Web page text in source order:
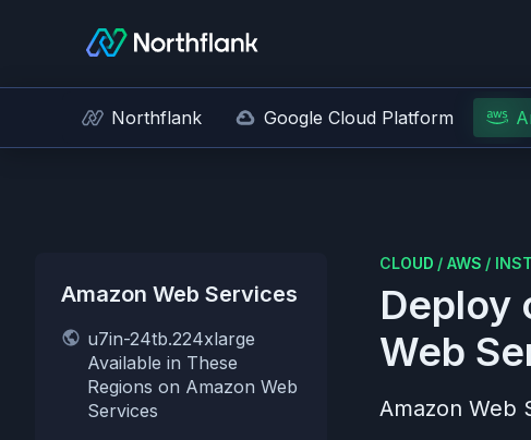
Northflank Google Cloud Platform
Amazon Web Services
u7in-24tb.224xlarge
Available in These
Regions on Amazon Web
Services
CLOUD / AWS /
Deploy
Web
Amazon Web